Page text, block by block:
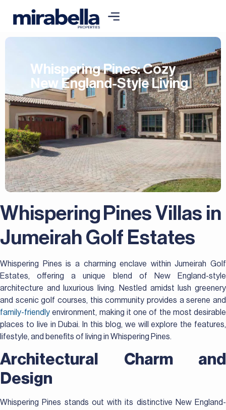
Whispering Pines: Cozy
New England-Style Living
Whispering Pines Villas in
Jumeirah Golf Estates
Whispering Pines is a charming enclave within Jumeirah Golf
Estates, offering a unique blend of New England-style
architecture and luxurious living. Nestled amidst lush greenery
and scenic golf courses, this community provides a serene and
family-friendly environment, making it one of the most desirable
places to live in Dubai. In this blog, we will explore the features,
lifestyle, and benefits of living in Whispering Pines.
Architectural Charm and
Design
Whispering Pines stands out with its distinctive New England-